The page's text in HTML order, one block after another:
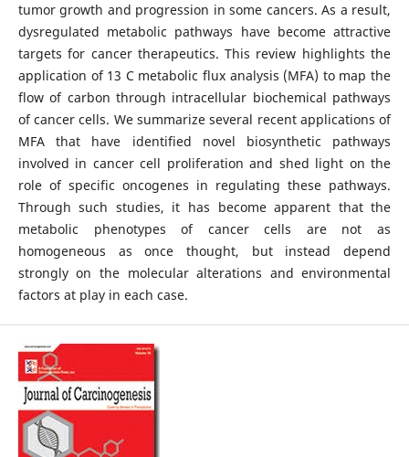
tumor growth and progression in some cancers. As a result,
dysregulated metabolic pathways have become attractive
targets for cancer therapeutics. This review highlights the
application of 13 C metabolic flux analysis (MFA) to map the
flow of carbon through intracellular biochemical pathways
of cancer cells. We summarize several recent applications of
MFA that have identified novel biosynthetic pathways
involved in cancer cell proliferation and shed light on the
role of specific oncogenes in regulating these pathways.
Through such studies, it has become apparent that the
metabolic phenotypes of cancer cells are not as
homogeneous as once thought, but instead depend
strongly on the molecular alterations and environmental
factors at play in each case.